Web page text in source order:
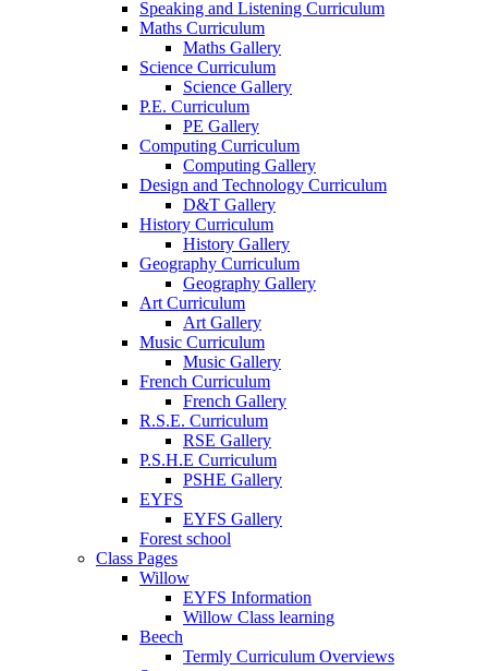
Speaking and Listening Curriculum
Maths Curriculum
Maths Gallery
Science Curriculum
Science Gallery
P.E. Curriculum
PE Gallery
Computing Curriculum
Computing Gallery
Design and Technology Curriculum
D&T Gallery
History Curriculum
History Gallery
Geography Curriculum
Geography Gallery
Art Curriculum
Art Gallery
Music Curriculum
Music Gallery
French Curriculum
French Gallery
R.S.E. Curriculum
RSE Gallery
P.S.H.E Curriculum
PSHE Gallery
EYFS
EYFS Gallery
Forest school
Class Pages
Willow
EYFS Information
Willow Class learning
Beech
Termly Curriculum Overviews